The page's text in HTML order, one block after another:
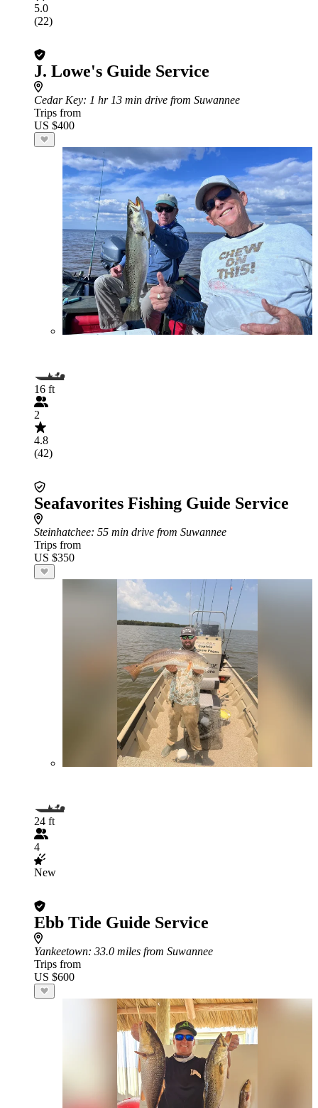
5.0
(22)
J. Lowe's Guide Service
Cedar Key: 1 hr 13 min drive from Suwannee
Trips from
US $400
16 ft
2
4.8
(42)
Seafavorites Fishing Guide Service
Steinhatchee: 55 min drive from Suwannee
Trips from
US $350
24 ft
4
New
Ebb Tide Guide Service
Yankeetown: 33.0 miles from Suwannee
Trips from
US $600